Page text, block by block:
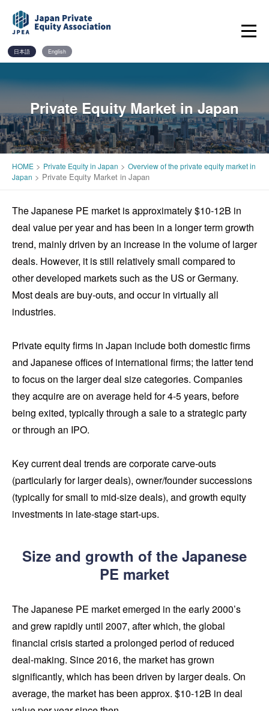
content
日本語 English
Private Equity Market in Japan
HOME > Private Equity in Japan > Overview of the private equity market in
Japan > Private Equity Market in Japan
The Japanese PE market is approximately $10-12B in
deal value per year and has been in a longer term growth
trend, mainly driven by an increase in the volume of larger
deals. However, it is still relatively small compared to
other developed markets such as the US or Germany.
Most deals are buy-outs, and occur in virtually all
industries.
Private equity firms in Japan include both domestic firms
and Japanese offices of international firms; the latter tend
to focus on the larger deal size categories. Companies
they acquire are on average held for 4-5 years, before
being exited, typically through a sale to a strategic party
or through an IPO.
Key current deal trends are corporate carve-outs
(particularly for larger deals), owner/founder successions
(typically for small to mid-size deals), and growth equity
investments in late-stage start-ups.
Size and growth of the Japanese
PE market
The Japanese PE market emerged in the early 2000’s
and grew rapidly until 2007, after which, the global
financial crisis started a prolonged period of reduced
deal-making. Since 2016, the market has grown
significantly, which has been driven by larger deals. On
average, the market has been approx. $10-12B in deal